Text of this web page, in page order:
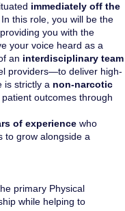
immediately off the
this role, you will be the
you with the
your voice heard as a
an interdisciplinary team
providers—to deliver high-
is strictly a non-narcotic
outcomes through
of experience who
to grow alongside a
primary Physical
while helping to